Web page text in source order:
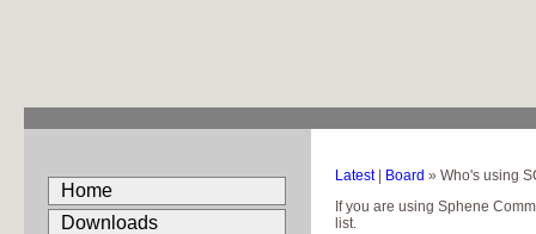
Home
Downloads
Latest| Board » Who's using
If you are using Sphene
list.